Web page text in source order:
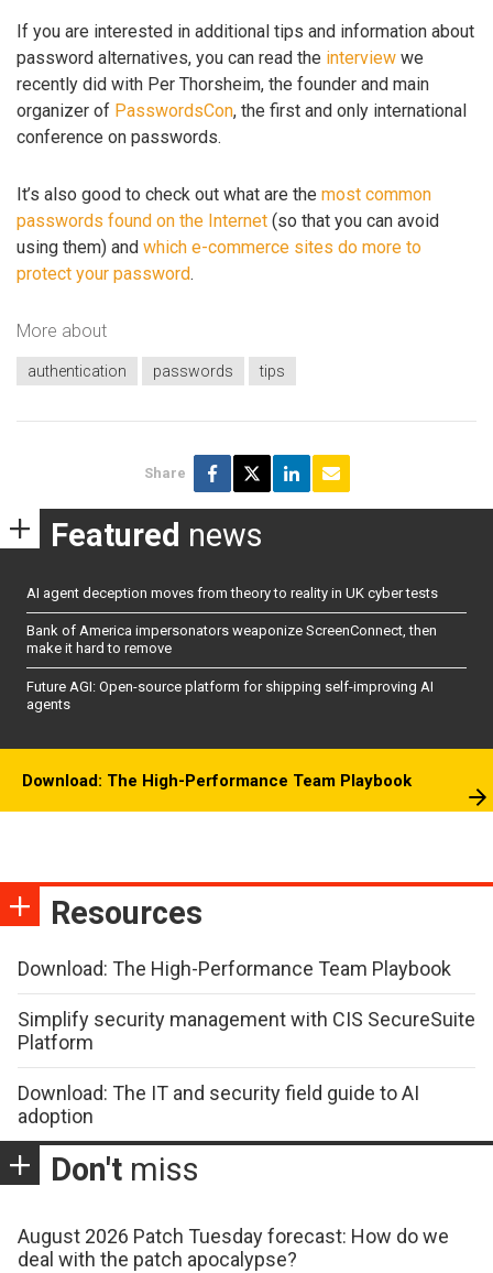
If you are interested in additional tips and information about
password alternatives, you can read the interview we
recently did with Per Thorsheim, the founder and main
organizer of PasswordsCon, the first and only international
conference on passwords.
It’s also good to check out what are the most common
passwords found on the Internet (so that you can avoid
using them) and which e-commerce sites do more to
protect your password.
More about
authentication passwords tips
Share
Featured news
AI agent deception moves from theory to reality in UK cyber tests
Bank of America impersonators weaponize ScreenConnect, then
make it hard to remove
Future AGI: Open-source platform for shipping self-improving AI
agents
Download: The High-Performance Team Playbook
Resources
Download: The High-Performance Team Playbook
Simplify security management with CIS SecureSuite
Platform
Download: The IT and security field guide to AI
adoption
Don't miss
August 2026 Patch Tuesday forecast: How do we
deal with the patch apocalypse?